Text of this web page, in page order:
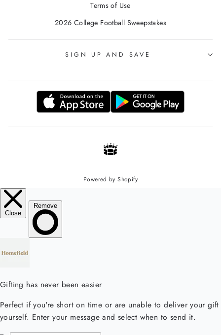
Terms of Use
2026 College Football Sweepstakes
SIGN UP AND SAVE
Powered by Shopify